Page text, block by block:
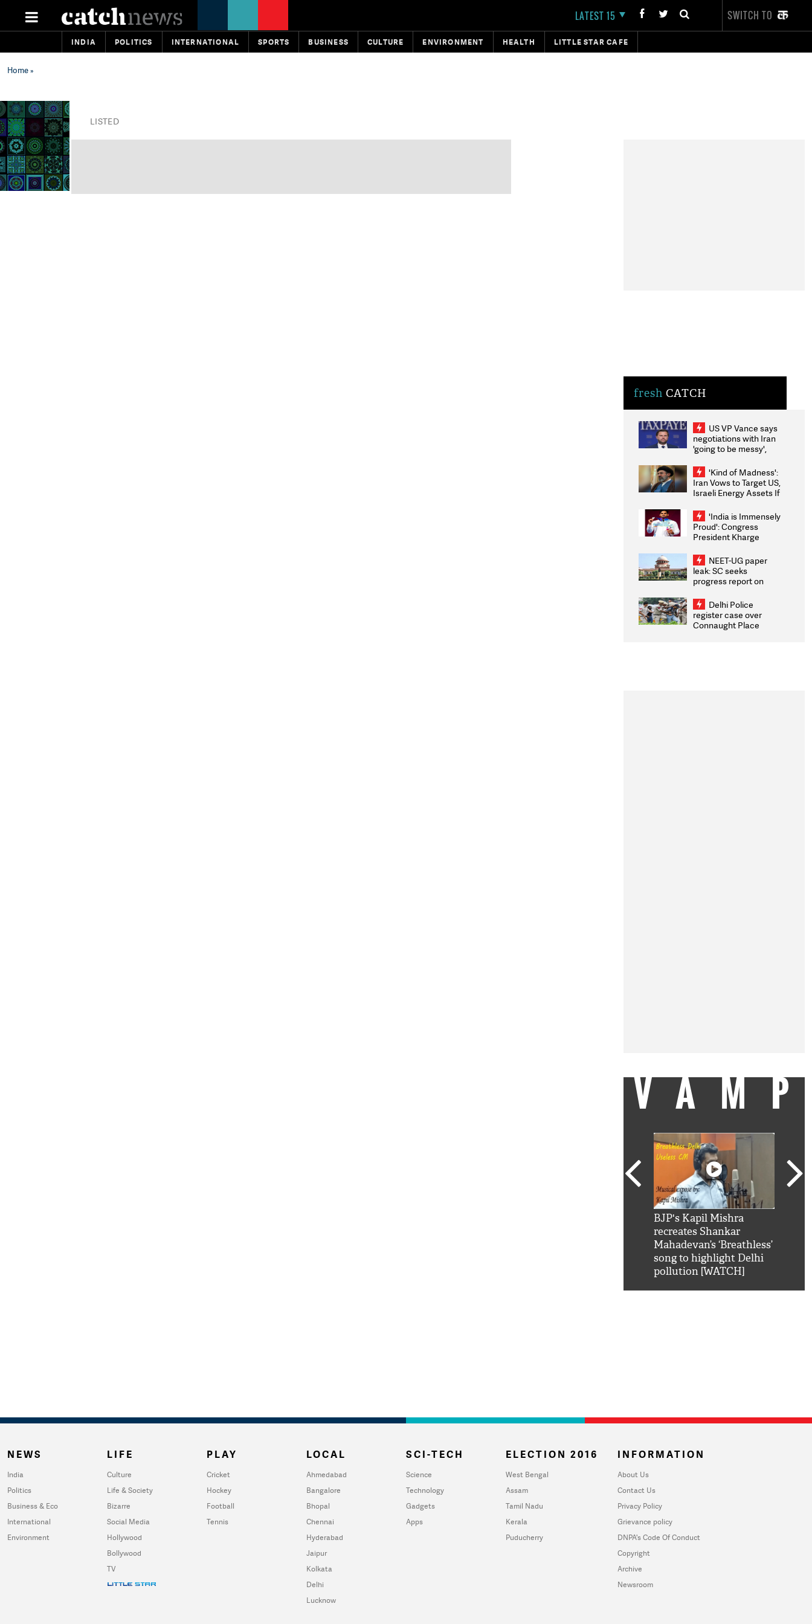
LATEST 15 SWITCH TO
INDIA POLITICS INTERNATIONAL SPORTS BUSINESS CULTURE ENVIRONMENT HEALTH LITTLE STAR CAFE
Home»
LISTED
fresh CATCH
US VP Vance says
negotiations with Iran
'going to be messy',
'Kind of Madness':
Iran Vows to Target US,
Israeli Energy Assets If
Weighs Fresh Strikes
'India is Immensely
Proud': Congress
President Kharge
2026 Medallists
NEET-UG paper
leak: SC seeks
progress report on
infrastructure, security
on pleas seeking NTA
overhaul
Delhi Police
register case over
Connaught Place
BJP's Kapil Mishra
recreates Shankar
Mahadevan’s ‘Breathless’
song to highlight Delhi
pollution [WATCH]
NEWS
India
Politics
Business & Eco
International
Environment
LIFE
Culture
Life & Society
Bizarre
Social Media
Hollywood
Bollywood
TV
PLAY
Cricket
Hockey
Football
Tennis
LOCAL
Ahmedabad
Bangalore
Bhopal
Chennai
Hyderabad
Jaipur
Kolkata
Delhi
Lucknow
SCI-TECH
Science
Technology
Gadgets
Apps
ELECTION 2016
West Bengal
Assam
Tamil Nadu
Kerala
Puducherry
INFORMATION
About Us
Contact Us
Privacy Policy
Grievance policy
DNPA's Code Of Conduct
Copyright
Archive
Newsroom